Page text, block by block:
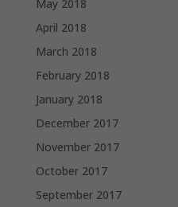
May 2018
April 2018
March 2018
February 2018
January 2018
December 2017
November 2017
October 2017
September 2017